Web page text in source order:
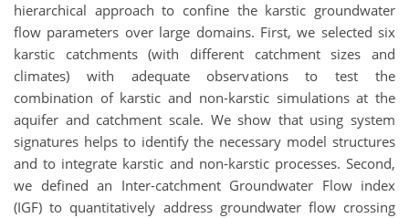
hierarchical approach to confine the karstic groundwater
flow parameters over large domains. First, we selected six
karstic catchments (with different catchment sizes and
climates) with adequate observations to test the
combination of karstic and non-karstic simulations at the
aquifer and catchment scale. We show that using system
signatures helps to identify the necessary model structures
and to integrate karstic and non-karstic processes. Second,
we defined an Inter-catchment Groundwater Flow index
(IGF) to quantitatively address groundwater flow crossing